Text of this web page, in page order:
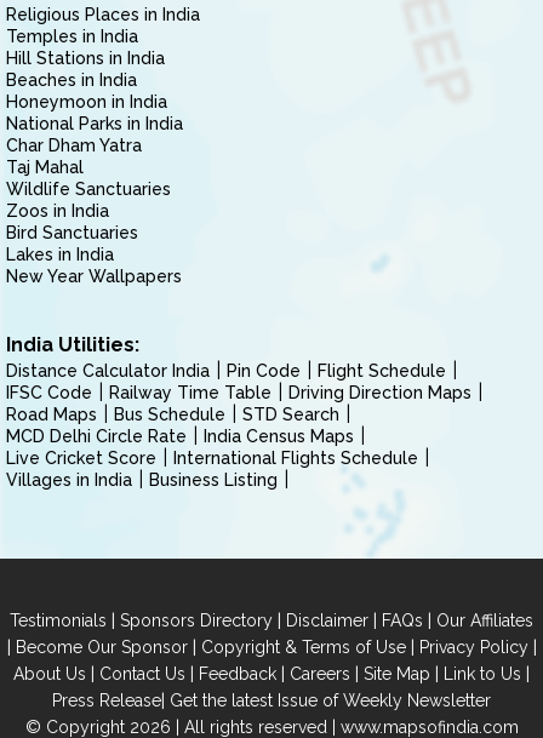
Religious Places in India
Temples in India
Hill Stations in India
Beaches in India
Honeymoon in India
National Parks in India
Char Dham Yatra
Taj Mahal
Wildlife Sanctuaries
Zoos in India
Bird Sanctuaries
Lakes in India
New Year Wallpapers
India Utilities:
Distance Calculator India Pin Code
Flight Schedule
IFSC Code
Railway Time Table
Driving Direction Maps
Road Maps
Bus Schedule
STD Search
MCD Delhi Circle Rate
India Census Maps
Live Cricket Score
International Flights Schedule
Villages in India
Business Listing
Testimonials | Sponsors Directory | Disclaimer | FAQs | Our Affiliates
| Become Our Sponsor| Copyright & Terms of Use| Privacy Policy|
About Us | Contact Us | Feedback | Careers | Site Map | Link to Us |
Press Release| Get the latest Issue of Weekly Newsletter
© Copyright 2026 | All rights reserved | www.mapsofindia.com